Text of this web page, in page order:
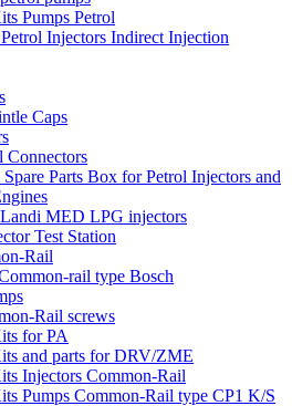
Pumps Petrol
Injectors Indirect Injection
Caps
Connectors
Spare Parts Box for Petrol Injectors and
Landi MED LPG injectors
Test Station
Rail
rail type Bosch
Rail screws
for PA
and parts for DRV/ZME
Injectors Common-Rail
Pumps Common-Rail type CP1 K/S